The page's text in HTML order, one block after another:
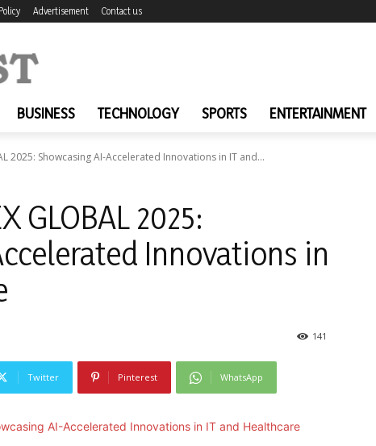
Advertisement Contact us
BUSINESS TECHNOLOGY SPORTS ENTERTAINMENT
2025: Showcasing AI-Accelerated Innovations in IT and...
GLOBAL 2025:
Innovations in
141
Twitter Pinterest WhatsApp